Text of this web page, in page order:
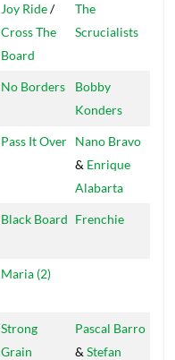
Joy Ride/
Cross The
Board
The
Scrucialists
No Borders
Bobby
Konders
Pass It Over Nano Bravo
& Enrique
Alabarta
Black Board Frenchie
Maria (2)
Strong
Grain
Pascal Barro
& Stefan